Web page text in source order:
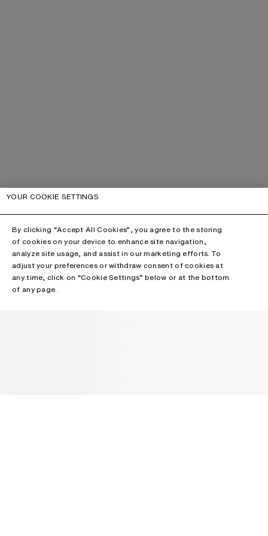
YOUR COOKIE SETTINGS
By clicking “Accept All Cookies”, you agree to the storing
of cookies on your device to enhance site navigation,
analyze site usage, and assist in our marketing efforts. To
adjust your preferences or withdraw consent of cookies at
any time, click on “Cookie Settings” below or at the bottom
of any page.